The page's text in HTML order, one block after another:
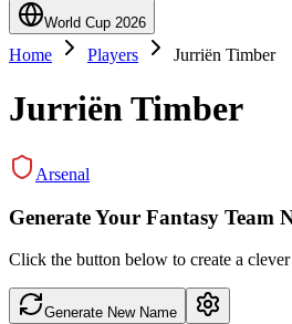
World Cup 2026
Home Players Jurriën Timber
Jurriën Timber
Arsenal
Generate Your Fantasy Team
Click the button below to create a
Generate New Name